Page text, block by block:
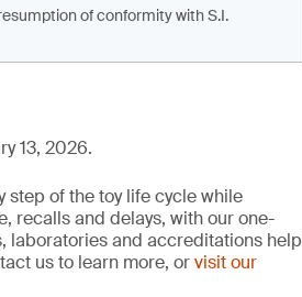
of conformity with S.I.
13, 2026.
step of the toy life cycle while
recalls and delays, with our one-
laboratories and accreditations help
us to learn more, orvisit our